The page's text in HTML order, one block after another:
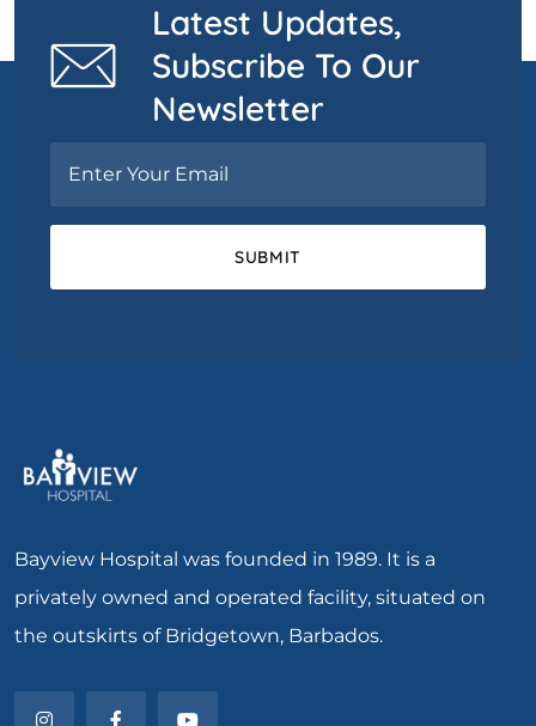
Latest Updates,
Subscribe To Our
Newsletter
Bayview Hospital was founded in 1989. It is a
privately owned and operated facility, situated on
the outskirts of Bridgetown, Barbados.